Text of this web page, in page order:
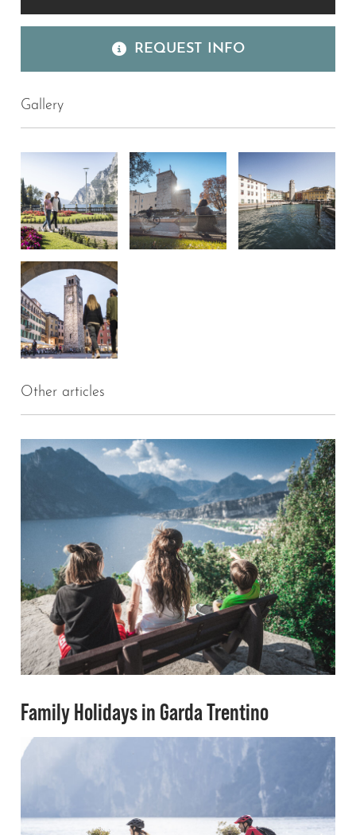
REQUEST INFO
Gallery
Other articles
Family Holidays in Garda Trentino